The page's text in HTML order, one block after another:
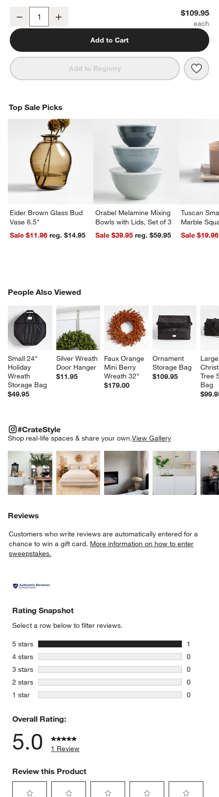
Decrease $109.95
Add to Cart
Add to Registry
Top Sale Picks
Eider Brown Glass Bud
Vase 6.5"
Sale $11.96
reg. $14.95
Orabel Melamine Mixing
Bowls with Lids, Set of 3
Sale $39.95
reg. $59.95
Tuscan
Marble
Sale $19.96
People Also Viewed
Small 24"
Holiday
Wreath
Storage Bag
$49.95
Silver Wreath
Door Hanger
$11.95
Faux Orange
Mini Berry
Wreath 32"
$179.00
Ornament
Storage Bag
$109.95
Tree
Bag
PEOPLE ALSO VIEWEDITEMS SKIPPED. UNDO.
#CrateStyle
Shop real-life spaces & share your own.View Gallery
Explore More ProductsExplore More ProductsExplore More
#CRATESTYLEITEMS SKIPPED. UNDO.
Reviews
Customers who write reviews are automatically entered for a
chance to win a gift card. More information on how to enter
sweepstakes.
Rating Snapshot
Select a row below to filter reviews.
5 stars stars
1
1 review
4 stars stars
0
0 reviews
3 stars stars
0
0 reviews
2 stars stars
0
0 reviews
1 star stars
0
Overall Rating:
5.0 1 Review
Review this Product